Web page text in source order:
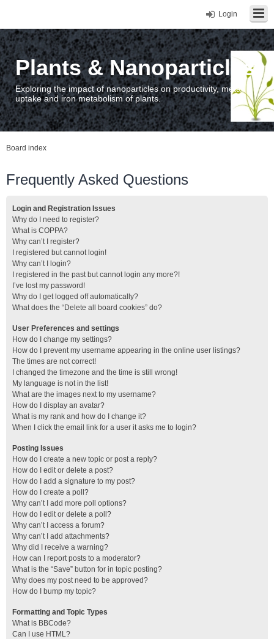
Login
Plants & Nanoparticles
Exploring the impact of nanoparticles on productivity, metal
uptake and iron metabolism of plants.
Board index
Frequently Asked Questions
Login and Registration Issues
Why do I need to register?
What is COPPA?
Why can’t I register?
I registered but cannot login!
Why can’t I login?
I registered in the past but cannot login any more?!
I’ve lost my password!
Why do I get logged off automatically?
What does the “Delete all board cookies” do?
User Preferences and settings
How do I change my settings?
How do I prevent my username appearing in the online user listings?
The times are not correct!
I changed the timezone and the time is still wrong!
My language is not in the list!
What are the images next to my username?
How do I display an avatar?
What is my rank and how do I change it?
When I click the email link for a user it asks me to login?
Posting Issues
How do I create a new topic or post a reply?
How do I edit or delete a post?
How do I add a signature to my post?
How do I create a poll?
Why can’t I add more poll options?
How do I edit or delete a poll?
Why can’t I access a forum?
Why can’t I add attachments?
Why did I receive a warning?
How can I report posts to a moderator?
What is the “Save” button for in topic posting?
Why does my post need to be approved?
How do I bump my topic?
Formatting and Topic Types
What is BBCode?
Can I use HTML?